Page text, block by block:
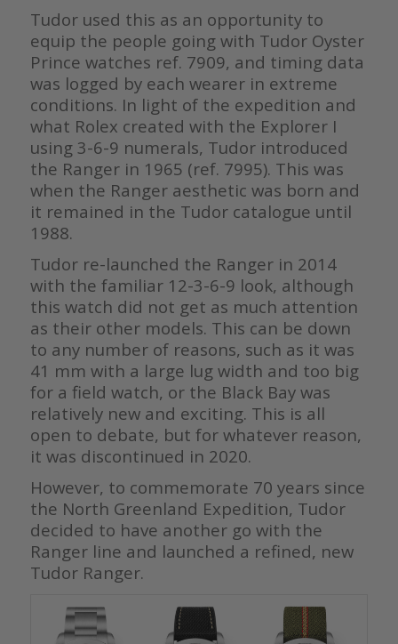
Tudor used this as an opportunity to
equip the people going with Tudor Oyster
Prince watches ref. 7909, and timing data
was logged by each wearer in extreme
conditions. In light of the expedition and
what Rolex created with the Explorer I
using 3-6-9 numerals, Tudor introduced
the Ranger in 1965 (ref. 7995). This was
when the Ranger aesthetic was born and
it remained in the Tudor catalogue until
1988.
Tudor re-launched the Ranger in 2014
with the familiar 12-3-6-9 look, although
this watch did not get as much attention
as their other models. This can be down
to any number of reasons, such as it was
41 mm with a large lug width and too big
for a field watch, or the Black Bay was
relatively new and exciting. This is all
open to debate, but for whatever reason,
it was discontinued in 2020.
However, to commemorate 70 years since
the North Greenland Expedition, Tudor
decided to have another go with the
Ranger line and launched a refined, new
Tudor Ranger.